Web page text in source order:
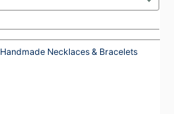
Handmade Necklaces & Bracelets